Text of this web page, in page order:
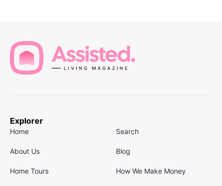
Explorer
Home Search
About Us Blog
Home Tours How We Make Money